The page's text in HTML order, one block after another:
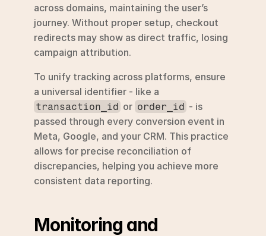
across domains, maintaining the user’s
journey. Without proper setup, checkout
redirects may show as direct traffic, losing
campaign attribution.
To unify tracking across platforms, ensure
transaction_id or order_id - is
passed through every conversion event in
Meta, Google, and your CRM. This practice
allows for precise reconciliation of
discrepancies, helping you achieve more
consistent data reporting.
Monitoring and